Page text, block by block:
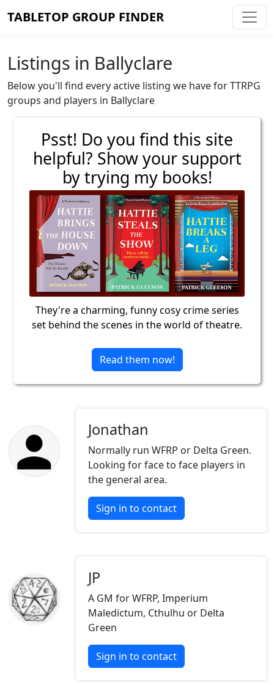
TABLETOP GROUP FINDER
Listings in Ballyclare
Below you'll find every active listing we have for TTRPG
groups and players in Ballyclare
Psst! Do you find this site
helpful? Show your support
by trying my books!
They're a charming, funny cosy crime series
set behind the scenes in the world of theatre.
Read them now!
Jonathan
Normally run WFRP or Delta Green.
Looking for face to face players in
the general area.
Sign in to contact
JP
A GM for WFRP, Imperium
Maledictum, Cthulhu or Delta
Green
Sign in to contact